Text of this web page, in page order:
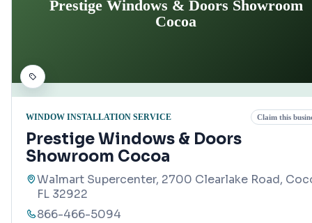
Prestige Windows & Doors Showroom
Cocoa
WINDOW INSTALLATION SERVICE Claim this
Prestige Windows & Doors
Showroom Cocoa
Walmart Supercenter, 2700 Clearlake Road,
FL 32922
866-466-5094